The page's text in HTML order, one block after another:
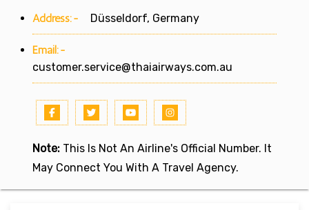
Address:- Düsseldorf, Germany
Email:-
customer.service@thaiairways.com.au
Note: This Is Not An Airline's Official Number. It
May Connect You With A Travel Agency.